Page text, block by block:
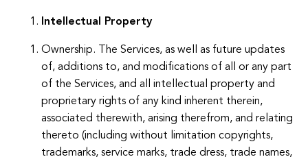
Intellectual Property
Ownership. The Services, as well as future updates
of, additions to, and modifications of all or any part
of the Services, and all intellectual property and
proprietary rights of any kind inherent therein,
associated therewith, arising therefrom, and relating
thereto (including without limitation copyrights,
trademarks, service marks, trade dress, trade names,